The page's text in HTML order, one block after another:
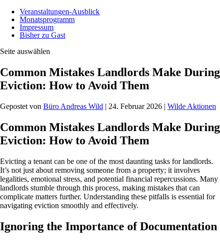
Veranstaltungen-Ausblick
Monatsprogramm
Impressum
Bisher zu Gast
Seite auswählen
Common Mistakes Landlords Make During
Eviction: How to Avoid Them
Gepostet von Büro Andreas Wild | 24. Februar 2026 | Wilde Aktionen
Common Mistakes Landlords Make During
Eviction: How to Avoid Them
Evicting a tenant can be one of the most daunting tasks for landlords.
It’s not just about removing someone from a property; it involves
legalities, emotional stress, and potential financial repercussions. Many
landlords stumble through this process, making mistakes that can
complicate matters further. Understanding these pitfalls is essential for
navigating eviction smoothly and effectively.
Ignoring the Importance of Documentation